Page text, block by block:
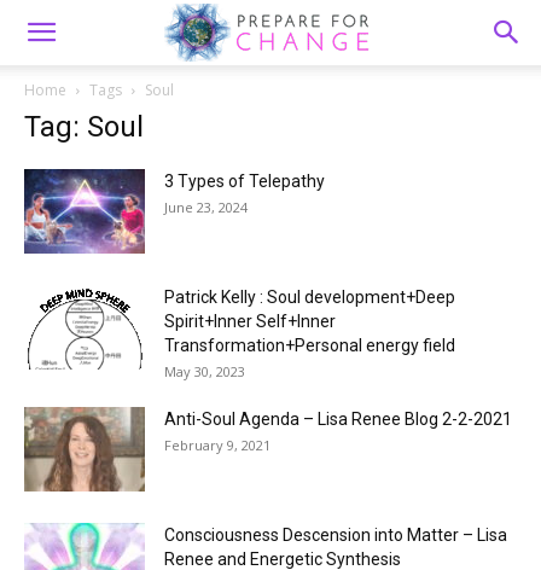
Home Tags Soul
Tag: Soul
3 Types of Telepathy
June 23, 2024
Patrick Kelly : Soul development+Deep
Spirit+Inner Self+Inner
Transformation+Personal energy field
May 30, 2023
Anti-Soul Agenda – Lisa Renee Blog 2-2-2021
February 9, 2021
Consciousness Descension into Matter – Lisa
Renee and Energetic Synthesis